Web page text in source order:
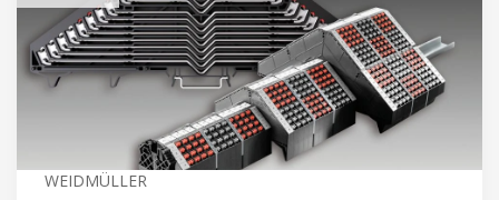
WEIDMÜLLER